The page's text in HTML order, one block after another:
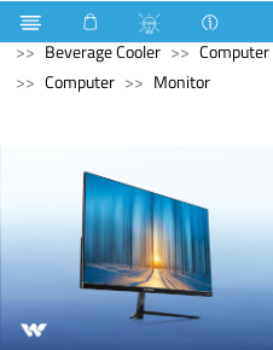
Refrigerator & Freezer
Beverage Cooler
Computer
Computer
Monitor